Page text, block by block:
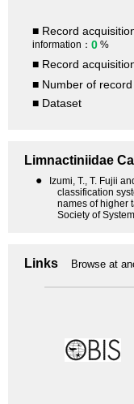
■ Record
information： 0 %
■ Record
■ Number of record
■ Dataset
Limnactiniidae
●
Izumi, T., T. Fujii
classification
names of higher
Society of
Links Browse at